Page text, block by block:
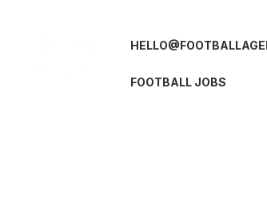
FOOTBALL JOBS